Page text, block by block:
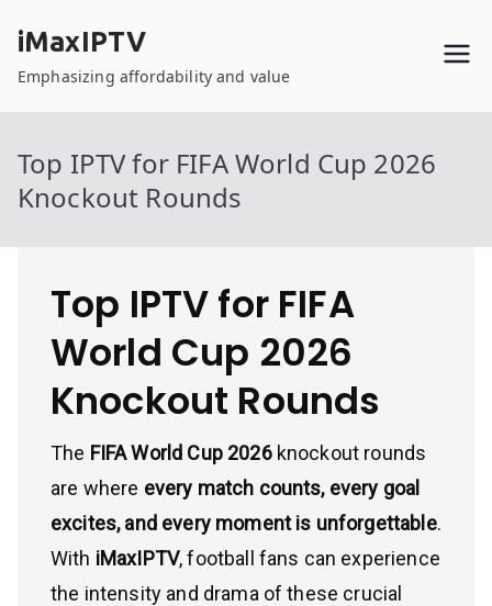
content
iMaxIPTV
Emphasizing affordability and value
Top IPTV for FIFA World Cup 2026
Knockout Rounds
Top IPTV for FIFA
World Cup 2026
Knockout Rounds
The FIFA World Cup 2026knockout rounds
are where every match counts, every goal
excites, and every moment is unforgettable.
With iMaxIPTV, football fans can experience
the intensity and drama of these crucial